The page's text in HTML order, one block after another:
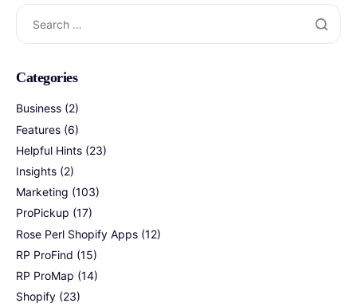
Search
for:
Categories
Business (2)
Features (6)
Helpful Hints (23)
Insights (2)
Marketing (103)
ProPickup (17)
Rose Perl Shopify Apps (12)
RP ProFind (15)
RP ProMap (14)
Shopify (23)